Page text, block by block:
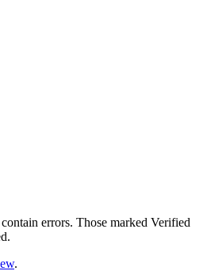
errors. Those marked Verified
.